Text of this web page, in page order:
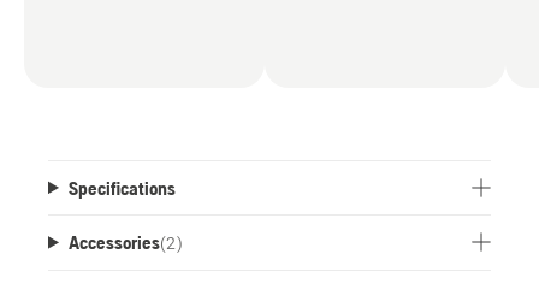
Specifications
Accessories(2)